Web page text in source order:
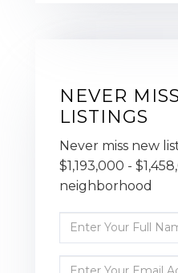
NEVER
LISTINGS
Never miss new
$1,193,000 -
neighborhood
Enter
Full
Name
Enter